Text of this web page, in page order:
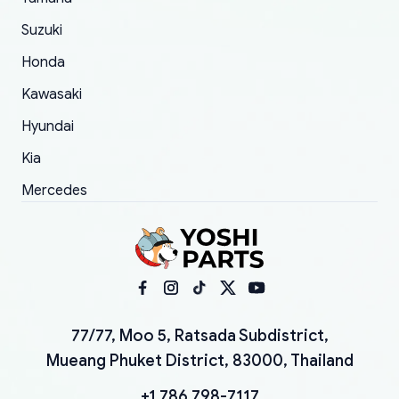
Suzuki
Honda
Kawasaki
Hyundai
Kia
Mercedes
77/77, Moo 5, Ratsada Subdistrict,
Mueang Phuket District, 83000, Thailand